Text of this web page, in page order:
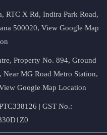
RTC X Rd, Indira Park Road,
500020, View Google Map
Property No. 894, Ground
Near MG Road Metro Station,
Google Map Location
| GST No.: